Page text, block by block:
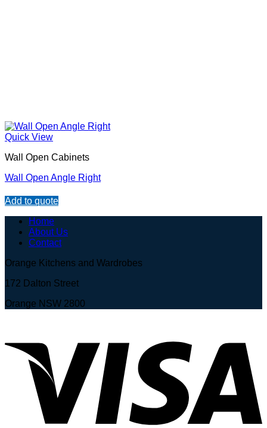
Quick View
Wall Open Cabinets
Wall Open Angle Right
Add to quote
Home
About Us
Contact
Orange Kitchens and Wardrobes
172 Dalton Street
Orange NSW 2800